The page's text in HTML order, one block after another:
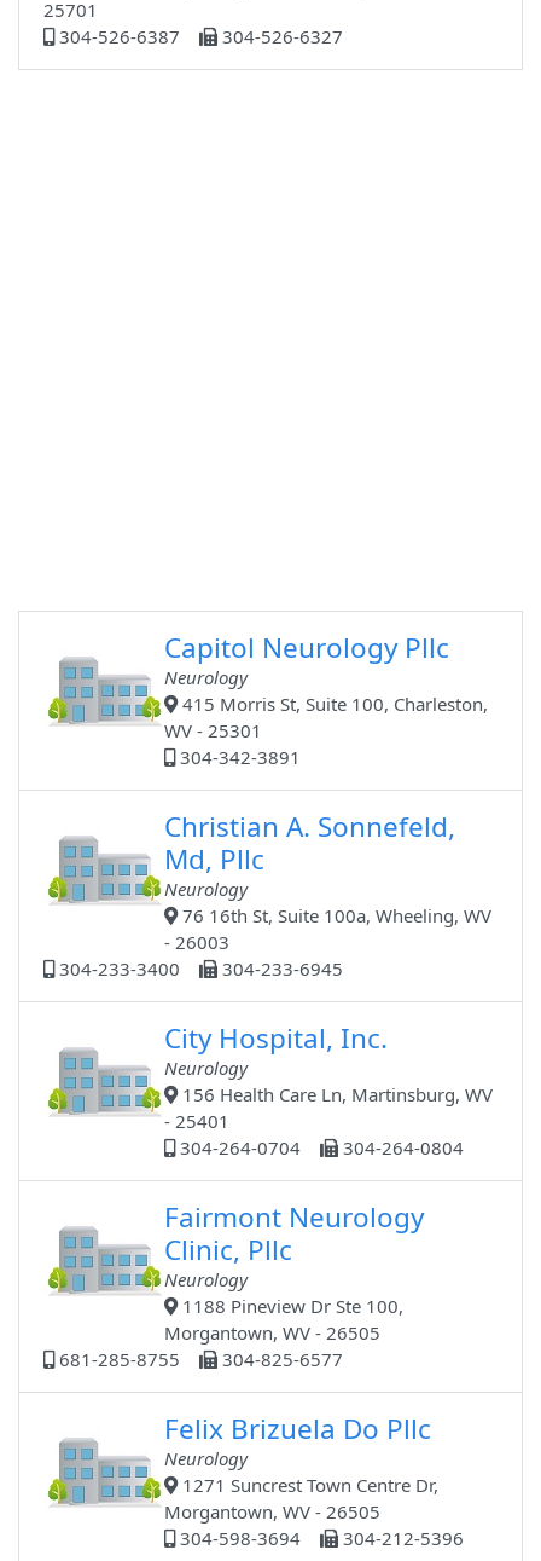
25701
304-526-6387
304-526-6327
Capitol Neurology Pllc
Neurology
415 Morris St, Suite 100, Charleston,
WV - 25301
304-342-3891
Christian A. Sonnefeld,
Md, Pllc
Neurology
76 16th St, Suite 100a, Wheeling, WV
- 26003
304-233-3400
304-233-6945
City Hospital, Inc.
Neurology
156 Health Care Ln, Martinsburg, WV
- 25401
304-264-0704
304-264-0804
Fairmont Neurology
Clinic, Pllc
Neurology
1188 Pineview Dr Ste 100,
Morgantown, WV - 26505
681-285-8755
304-825-6577
Felix Brizuela Do Pllc
Neurology
1271 Suncrest Town Centre Dr,
Morgantown, WV - 26505
304-598-3694
304-212-5396